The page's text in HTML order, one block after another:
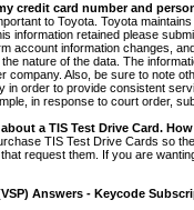
credit card number and
to Toyota. Toyota
information retained please
account information changes,
nature of the data. The
company. Also, be sure to note
in order to provide consistent
in response to court order,
a TIS Test Drive Card.
TIS Test Drive Cards so
request them. If you are
Answers - Keycode